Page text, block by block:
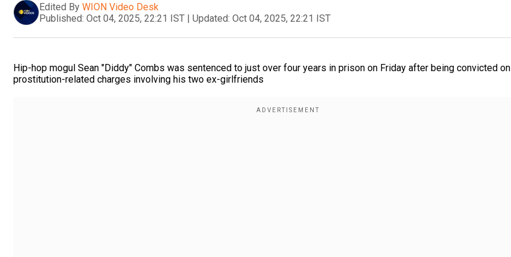
Edited By WION Video Desk
Published: Oct 04, 2025, 22:21 IST | Updated: Oct 04, 2025, 22:21 IST
Hip-hop mogul Sean "Diddy" Combs was sentenced to just over four years in prison on Friday after being convicted on
prostitution-related charges involving his two ex-girlfriends